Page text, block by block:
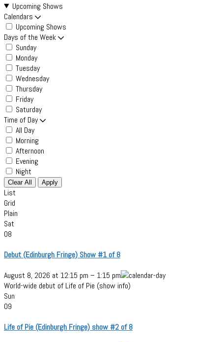
Upcoming Shows
Calendars
Upcoming Shows
Days of the Week
Sunday
Monday
Tuesday
Wednesday
Thursday
Friday
Saturday
Time of Day
All Day
Morning
Afternoon
Evening
Night
Clear All Apply
List
Grid
Plain
Sat
08
Debut (Edinburgh Fringe) Show #1 of 8
August 8, 2026 at 12:15 pm – 1:15 pm
World-wide debut of Life of Pie (show info)
Sun
09
Life of Pie (Edinburgh Fringe) show #2 of 8